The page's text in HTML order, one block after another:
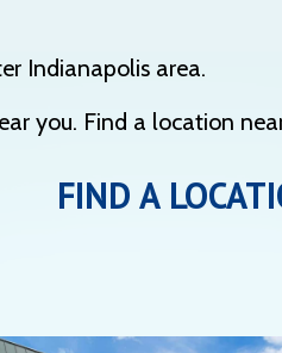
Indianapolis area.
you. Find a location
FIND A